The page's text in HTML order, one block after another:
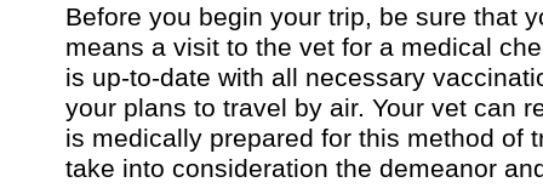
Before you begin your trip, be sure that
means a visit to the vet for a medical
is up-to-date with all necessary
your plans to travel by air. Your vet can
is medically prepared for this method of
take into consideration the demeanor